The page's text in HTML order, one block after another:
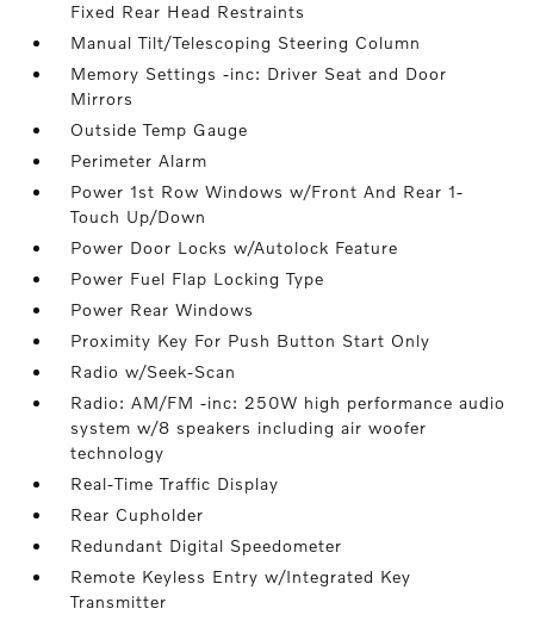
Fixed Rear Head Restraints
Manual Tilt/Telescoping Steering Column
Memory Settings -inc: Driver Seat and Door
Mirrors
Outside Temp Gauge
Perimeter Alarm
Power 1st Row Windows w/Front And Rear 1-
Touch Up/Down
Power Door Locks w/Autolock Feature
Power Fuel Flap Locking Type
Power Rear Windows
Proximity Key For Push Button Start Only
Radio w/Seek-Scan
Radio: AM/FM -inc: 250W high performance audio
system w/8 speakers including air woofer
technology
Real-Time Traffic Display
Rear Cupholder
Redundant Digital Speedometer
Remote Keyless Entry w/Integrated Key
Transmitter